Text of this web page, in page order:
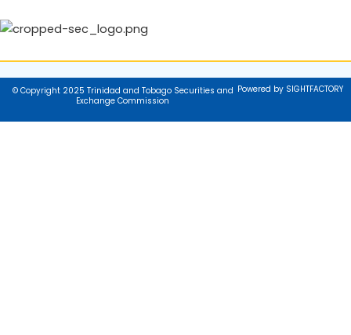
© Copyright 2025 Trinidad and Tobago Securities and
Exchange Commission
Powered by SIGHTFACTORY